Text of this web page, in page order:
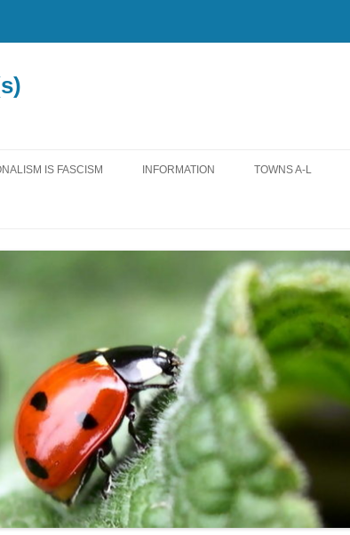
IS FASCISM INFORMATION
INTERNATIONAL
FEDERAL
STATE
LOCAL
TOWNS A-L
ANTRIM
BEDFORD
BOW
BROOKFIELD
BROOKLINE
CLAREMONT
DOVER